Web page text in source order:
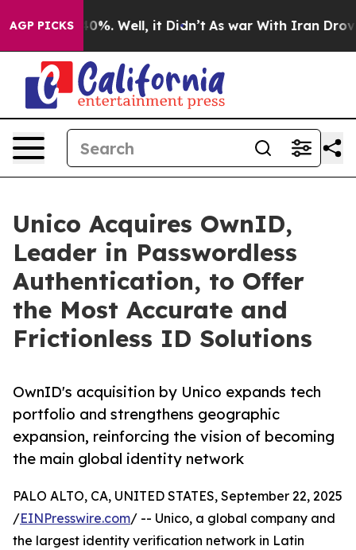
AGP PICKS40%. Well, it Didn’t As war With Iran Drove oil
Unico Acquires OwnID,
Leader in Passwordless
Authentication, to Offer
the Most Accurate and
Frictionless ID Solutions
OwnID's acquisition by Unico expands tech
portfolio and strengthens geographic
expansion, reinforcing the vision of becoming
the main global identity network
PALO ALTO, CA, UNITED STATES, September 22, 2025
/EINPresswire.com/ -- Unico, a global company and
the largest identity verification network in Latin